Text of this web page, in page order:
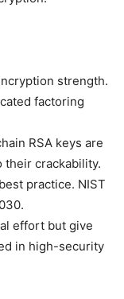
strength.
factoring
RSA keys are
their crackability.
practice. NIST
effort but give
in high-security